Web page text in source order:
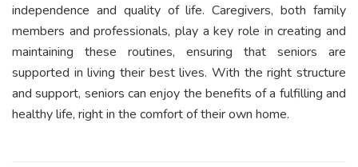
independence and quality of life. Caregivers, both family
members and professionals, play a key role in creating and
maintaining these routines, ensuring that seniors are
supported in living their best lives. With the right structure
and support, seniors can enjoy the benefits of a fulfilling and
healthy life, right in the comfort of their own home.